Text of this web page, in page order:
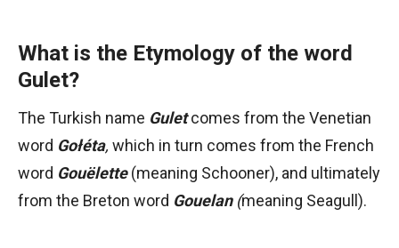
What is the Etymology of the word
Gulet?
The Turkish name Gulet comes from the Venetian
word Gołéta, which in turn comes from the French
word Gouëlette(meaning Schooner), and ultimately
from the Breton word Gouelan(meaning Seagull).